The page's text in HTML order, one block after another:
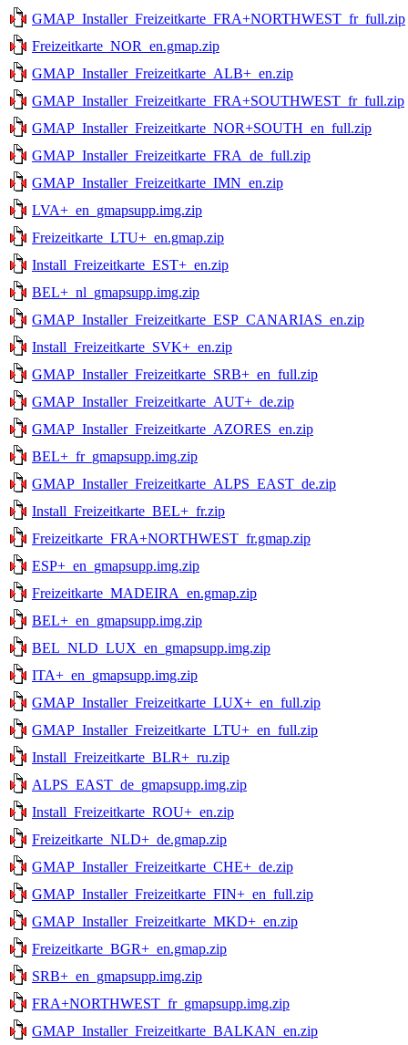
GMAP_Installer_Freizeitkarte_FRA+NORTHWEST_fr_full.zip
Freizeitkarte_NOR_en.gmap.zip
GMAP_Installer_Freizeitkarte_ALB+_en.zip
GMAP_Installer_Freizeitkarte_FRA+SOUTHWEST_fr_full.zip
GMAP_Installer_Freizeitkarte_NOR+SOUTH_en_full.zip
GMAP_Installer_Freizeitkarte_FRA_de_full.zip
GMAP_Installer_Freizeitkarte_IMN_en.zip
LVA+_en_gmapsupp.img.zip
Freizeitkarte_LTU+_en.gmap.zip
Install_Freizeitkarte_EST+_en.zip
BEL+_nl_gmapsupp.img.zip
GMAP_Installer_Freizeitkarte_ESP_CANARIAS_en.zip
Install_Freizeitkarte_SVK+_en.zip
GMAP_Installer_Freizeitkarte_SRB+_en_full.zip
GMAP_Installer_Freizeitkarte_AUT+_de.zip
GMAP_Installer_Freizeitkarte_AZORES_en.zip
BEL+_fr_gmapsupp.img.zip
GMAP_Installer_Freizeitkarte_ALPS_EAST_de.zip
Install_Freizeitkarte_BEL+_fr.zip
Freizeitkarte_FRA+NORTHWEST_fr.gmap.zip
ESP+_en_gmapsupp.img.zip
Freizeitkarte_MADEIRA_en.gmap.zip
BEL+_en_gmapsupp.img.zip
BEL_NLD_LUX_en_gmapsupp.img.zip
ITA+_en_gmapsupp.img.zip
GMAP_Installer_Freizeitkarte_LUX+_en_full.zip
GMAP_Installer_Freizeitkarte_LTU+_en_full.zip
Install_Freizeitkarte_BLR+_ru.zip
ALPS_EAST_de_gmapsupp.img.zip
Install_Freizeitkarte_ROU+_en.zip
Freizeitkarte_NLD+_de.gmap.zip
GMAP_Installer_Freizeitkarte_CHE+_de.zip
GMAP_Installer_Freizeitkarte_FIN+_en_full.zip
GMAP_Installer_Freizeitkarte_MKD+_en.zip
Freizeitkarte_BGR+_en.gmap.zip
SRB+_en_gmapsupp.img.zip
FRA+NORTHWEST_fr_gmapsupp.img.zip
GMAP_Installer_Freizeitkarte_BALKAN_en.zip